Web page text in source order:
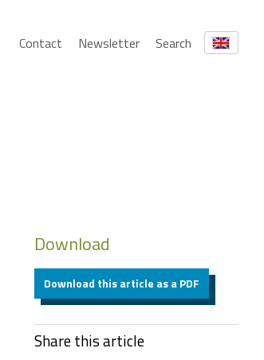
Contact Newsletter Search
Download
Download this article as a PDF
Share this article